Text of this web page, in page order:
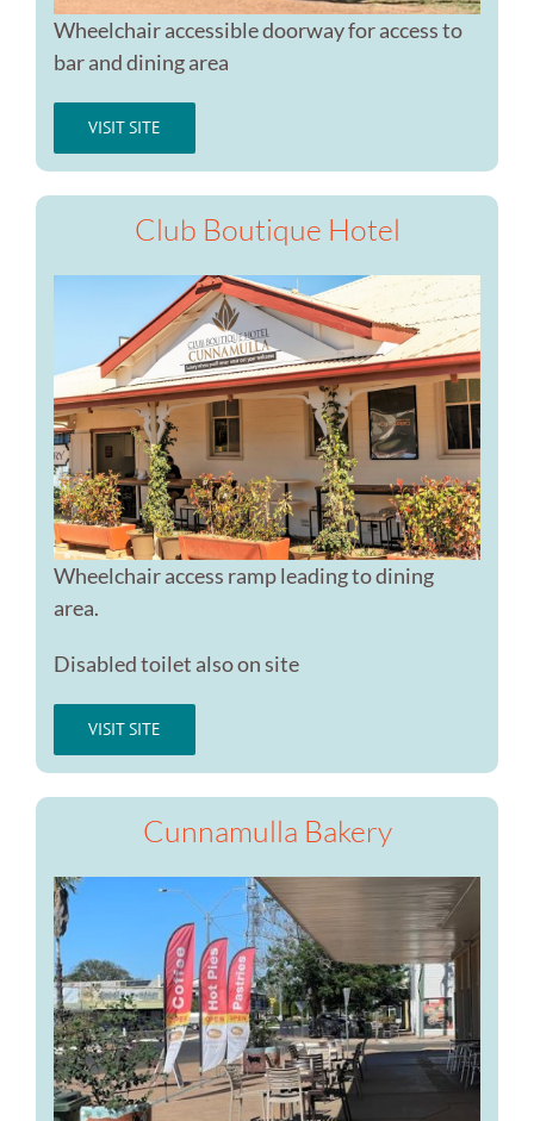
Wheelchair accessible doorway for access to
bar and dining area
VISIT SITE
Club Boutique Hotel
Wheelchair access ramp leading to dining
area.
Disabled toilet also on site
VISIT SITE
Cunnamulla Bakery